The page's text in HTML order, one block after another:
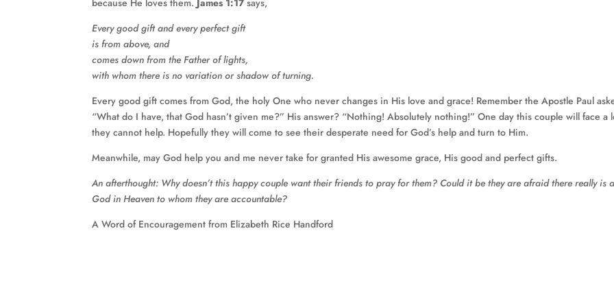
because He loves them. James 1:17says,
Every good gift and every perfect gift
is from above, and
comes down from the Father of lights,
with whom there is no variation or shadow of turning.
Every good gift comes from God, the holy One who never changes in His love and grace! Remember the Apostle Paul
“What do I have, that God hasn’t given me?” His answer? “Nothing! Absolutely nothing!” One day this couple will face a
they cannot help. Hopefully they will come to see their desperate need for God’s help and turn to Him.
Meanwhile, may God help you and me never take for granted His awesome grace, His good and perfect gifts.
An afterthought: Why doesn’t this happy couple want their friends to pray for them? Could it be they are afraid there really is a
God in Heaven to whom they are accountable?
A Word of Encouragement from Elizabeth Rice Handford